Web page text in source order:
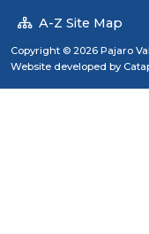
A-Z Site Map
Copyright © 2026 Pajaro
Website developed by